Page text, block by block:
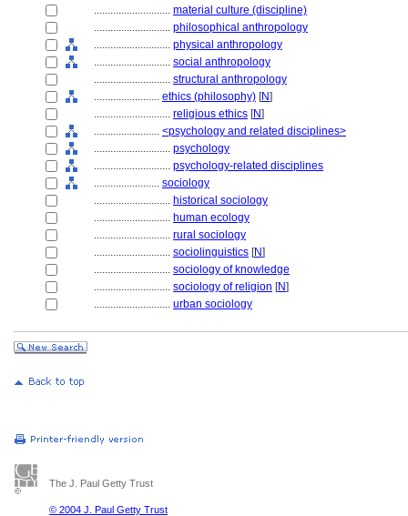
............................ material culture (discipline)
............................ philosophical anthropology
............................ physical anthropology
............................ social anthropology
............................ structural anthropology
........................ ethics (philosophy) [N]
............................ religious ethics [N]
........................ <psychology and related disciplines>
............................ psychology
............................ psychology-related disciplines
........................ sociology
............................ historical sociology
............................ human ecology
............................ rural sociology
............................ sociolinguistics [N]
............................ sociology of knowledge
............................ sociology of religion [N]
............................ urban sociology
The J. Paul Getty Trust
© 2004 J. Paul Getty Trust